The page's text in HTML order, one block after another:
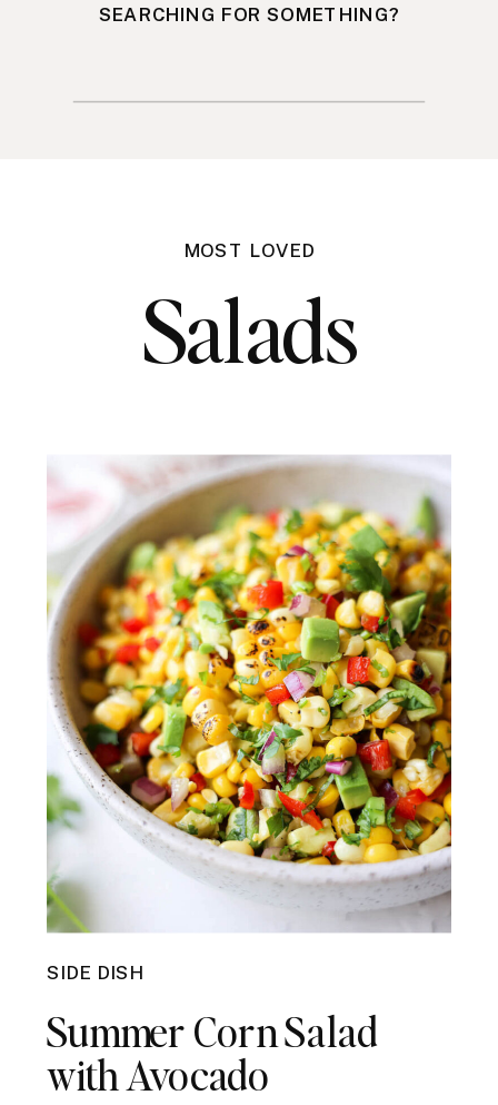
SEARCHING FOR SOMETHING?
MOST LOVED
Salads
SIDE DISH
Summer Corn Salad
with Avocado